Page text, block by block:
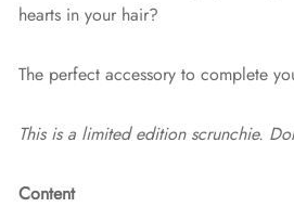
hearts in your hair?
The perfect accessory to complete
This is a limited edition scrunchie.
Content